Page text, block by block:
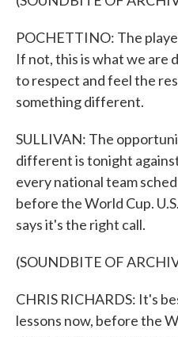
POCHETTINO: The
If not, this is what we are
to respect and feel the
something different.
SULLIVAN: The
different is tonight
every national team
before the World Cup.
says it's the right call.
(SOUNDBITE OF
CHRIS RICHARDS: It's
lessons now, before the